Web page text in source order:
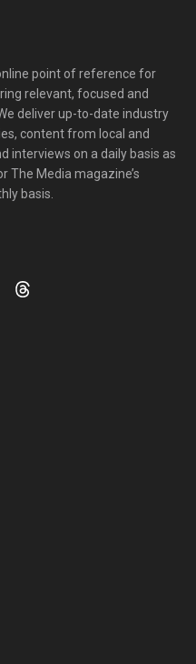
point of reference for
relevant, focused and
deliver up-to-date industry
content from local and
interviews on a daily basis as
The Media magazine’s
basis.